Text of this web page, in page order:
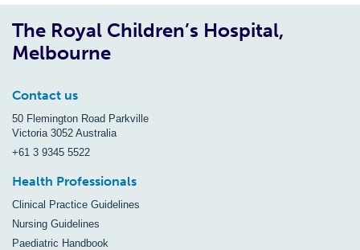
The Royal Children’s Hospital,
Melbourne
Contact us
50 Flemington Road Parkville
Victoria 3052 Australia
+61 3 9345 5522
Health Professionals
Clinical Practice Guidelines
Nursing Guidelines
Paediatric Handbook